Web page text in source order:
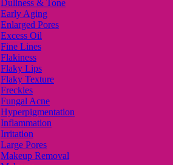
Dullness & Tone
Early Aging
Enlarged Pores
Excess Oil
Fine Lines
Flakiness
Flaky Lips
Flaky Texture
Freckles
Fungal Acne
Hyperpigmentation
Inflammation
Irritation
Large Pores
Makeup Removal